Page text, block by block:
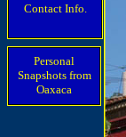
Contact Info.
Personal
Snapshots from
Oaxaca